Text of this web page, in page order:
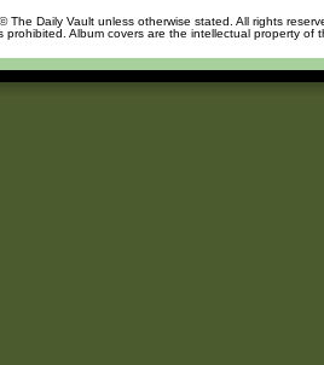
The Daily Vault unless otherwise stated. All rights
prohibited. Album covers are the intellectual property